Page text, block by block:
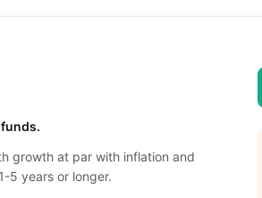
growth at par with inflation and
5 years or longer.